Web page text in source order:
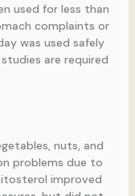
used for less than
complaints or
was used safely
are required
nuts, and
problems due to
improved